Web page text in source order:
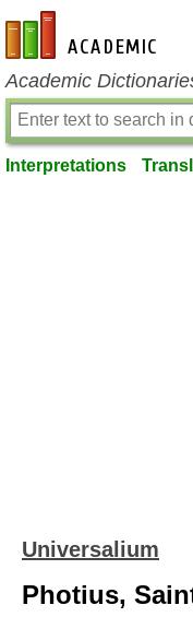
en-academic.com
Academic
Interpretations
Universalium
Photius,